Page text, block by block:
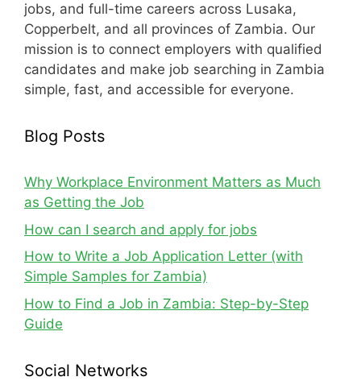
jobs, and full-time careers across Lusaka,
Copperbelt, and all provinces of Zambia. Our
mission is to connect employers with qualified
candidates and make job searching in Zambia
simple, fast, and accessible for everyone.
Blog Posts
Why Workplace Environment Matters as Much
as Getting the Job
How can I search and apply for jobs
How to Write a Job Application Letter (with
Simple Samples for Zambia)
How to Find a Job in Zambia: Step-by-Step
Guide
Social Networks